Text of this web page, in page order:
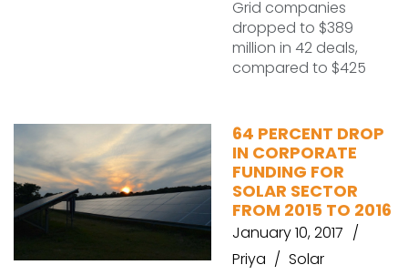
Grid companies
dropped to $389
million in 42 deals,
compared to $425
64 PERCENT DROP
IN CORPORATE
FUNDING FOR
SOLAR SECTOR
FROM 2015 TO 2016
January 10, 2017
Priya
Solar